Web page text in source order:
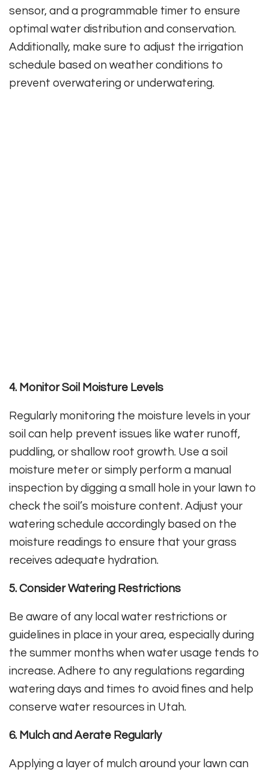
sensor, and a programmable timer to ensure
optimal water distribution and conservation.
Additionally, make sure to adjust the irrigation
schedule based on weather conditions to
prevent overwatering or underwatering.
4. Monitor Soil Moisture Levels
Regularly monitoring the moisture levels in your
soil can help prevent issues like water runoff,
puddling, or shallow root growth. Use a soil
moisture meter or simply perform a manual
inspection by digging a small hole in your lawn to
check the soil’s moisture content. Adjust your
watering schedule accordingly based on the
moisture readings to ensure that your grass
receives adequate hydration.
5. Consider Watering Restrictions
Be aware of any local water restrictions or
guidelines in place in your area, especially during
the summer months when water usage tends to
increase. Adhere to any regulations regarding
watering days and times to avoid fines and help
conserve water resources in Utah.
6. Mulch and Aerate Regularly
Applying a layer of mulch around your lawn can